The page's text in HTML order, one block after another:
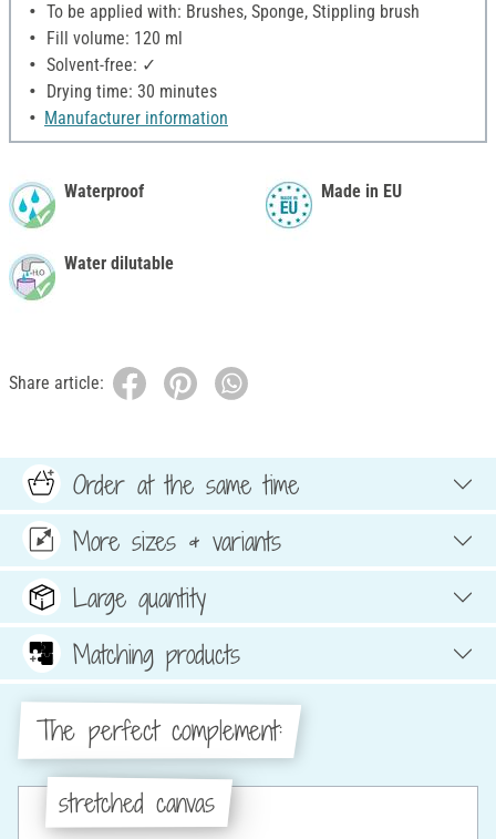
To be applied with: Brushes, Sponge, Stippling brush
Fill volume: 120 ml
Solvent-free: ✓
Drying time: 30 minutes
Manufacturer information
Waterproof
Water dilutable
Made in EU
Share article:
Order at the same time
More sizes & variants
Large quantity
Matching products
The perfect complement:
stretched canvas